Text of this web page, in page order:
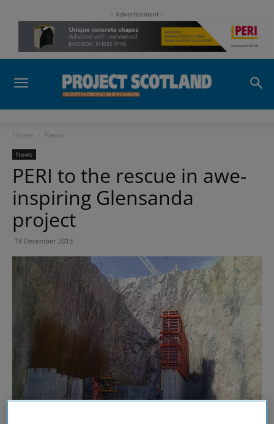
- Advertisement -
Home News
News
PERI to the rescue in awe-
inspiring Glensanda
project
18 December 2013